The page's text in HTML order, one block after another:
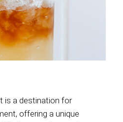
is a destination for
offering a unique